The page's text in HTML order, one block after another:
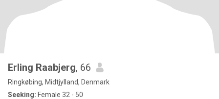
Erling Raabjerg, 66
Ringkøbing, Midtjylland, Denmark
Seeking: Female 32 - 50